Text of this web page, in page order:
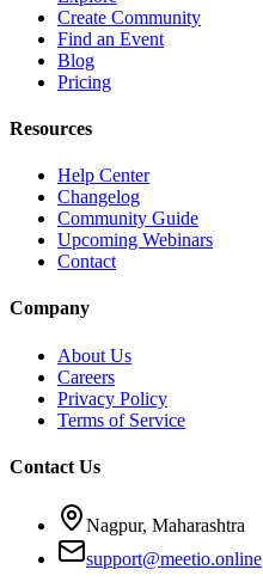
Create Community
Find an Event
Blog
Pricing
Resources
Help Center
Changelog
Community Guide
Upcoming Webinars
Contact
Company
About Us
Careers
Privacy Policy
Terms of Service
Contact Us
Nagpur, Maharashtra
support@meetio.online